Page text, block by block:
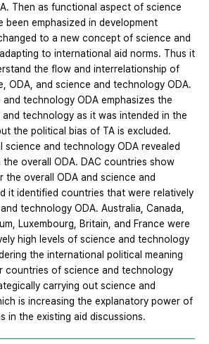
Then as functional aspect of science
been emphasized in development
to a new concept of science and
to international aid norms. Thus it
the flow and interrelationship of
ODA, and science and technology ODA.
technology ODA emphasizes the
technology as it was intended in the
the political bias of TA is excluded.
science and technology ODA revealed
overall ODA. DAC countries show
overall ODA and science and
it identified countries that were relatively
technology ODA. Australia, Canada,
Luxembourg, Britain, and France were
high levels of science and technology
the international political meaning
countries of science and technology
carrying out science and
is increasing the explanatory power of
in the existing aid discussions.